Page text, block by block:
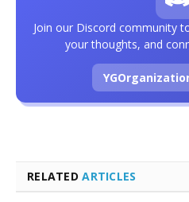
RELATEDARTICLES
Join our Discord community
your thoughts, and